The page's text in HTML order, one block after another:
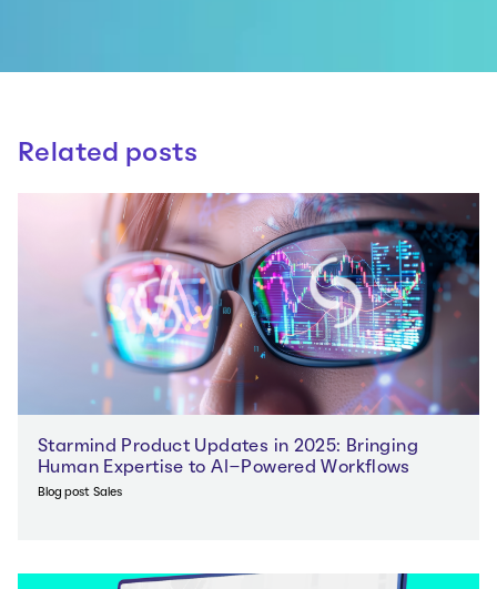
Related posts
Starmind Product Updates in 2025: Bringing
Human Expertise to AI-Powered Workflows
Blog post Sales